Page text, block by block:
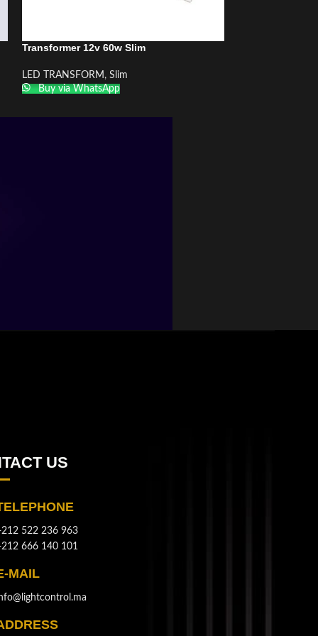
Transformer 12v 60w Slim
LED TRANSFORM , Slim
Buy via WhatsApp
US
522 236 963
666 140 101
MAIL